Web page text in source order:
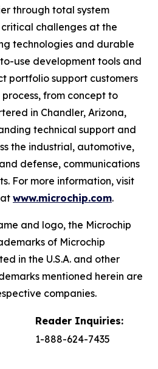
through total system
challenges at the
technologies and durable
use development tools and
portfolio support customers
from concept to
in Chandler, Arizona,
technical support and
the industrial, automotive,
defense, communications
For more information, visit
www.microchip.com.
and logo, the Microchip
of Microchip
in the U.S.A. and other
mentioned herein are
companies.
Reader Inquiries:
1-888-624-7435